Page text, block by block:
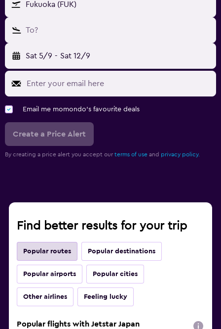
Fukuoka (FUK)
To?
Sat 5/9 - Sat 12/9
Email me momondo's favourite deals
Create a Price Alert
By creating a price alert you accept our terms of use and privacy policy.
Find better results for your trip
Popular routes Popular destinations
Popular airports Popular cities
Other airlines Feeling lucky
Popular flights with Jetstar Japan